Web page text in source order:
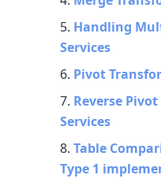
Handling
Services
Pivot
Reverse
Services
Table
Type 1